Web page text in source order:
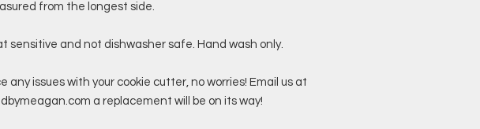
from the longest side.
sensitive and not dishwasher safe. Hand wash only.
any issues with your cookie cutter, no worries! Email us at
a replacement will be on its way!